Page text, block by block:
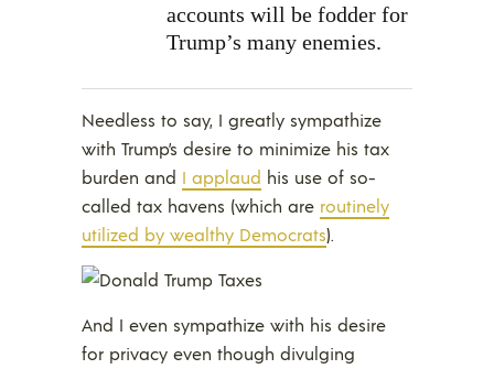
accounts will be fodder for
Trump’s many enemies.
Needless to say, I greatly sympathize
with Trump’s desire to minimize his tax
burden and I applaud his use of so-
called tax havens (which are routinely
utilized by wealthy Democrats).
And I even sympathize with his desire
for privacy even though divulging